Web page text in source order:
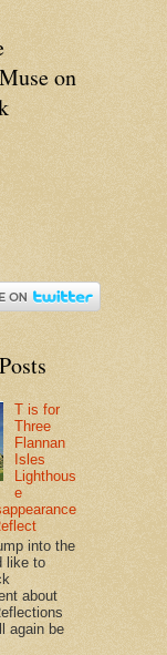
on
T is for
Three
Flannan
Isles
Lighthous
e
into the
like to
about
again be